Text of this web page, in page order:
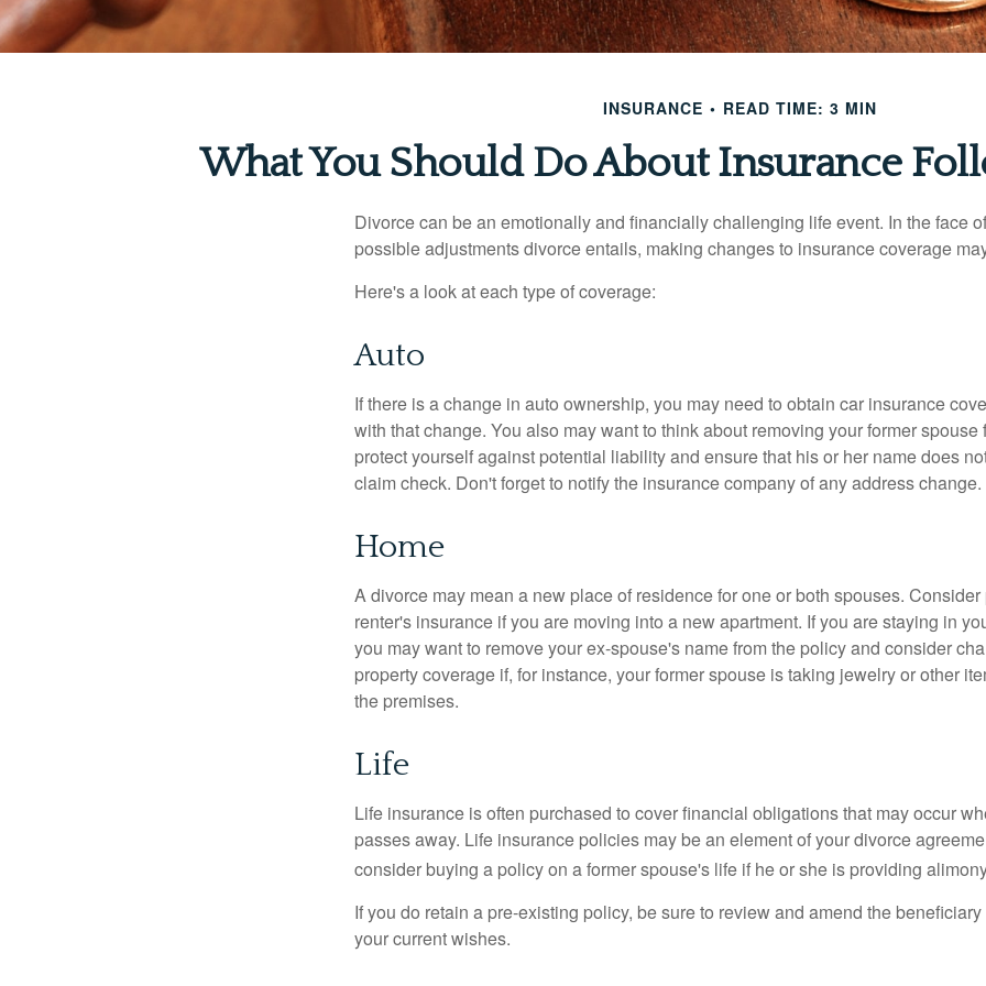
INSURANCE READ TIME: 3 MIN
What You Should Do About Insurance
Divorce can be an emotionally and financially challenging life event. In the face
possible adjustments divorce entails, making changes to insurance coverage
Here's a look at each type of coverage:
Auto
If there is a change in auto ownership, you may need to obtain car insurance
with that change. You also may want to think about removing your former spouse
protect yourself against potential liability and ensure that his or her name does
claim check. Don't forget to notify the insurance company of any address change.
Home
A divorce may mean a new place of residence for one or both spouses.
renter's insurance if you are moving into a new apartment. If you are staying in
you may want to remove your ex-spouse's name from the policy and consider
property coverage if, for instance, your former spouse is taking jewelry or other
the premises.
Life
Life insurance is often purchased to cover financial obligations that may occur
passes away. Life insurance policies may be an element of your divorce
consider buying a policy on a former spouse's life if he or she is providing
If you do retain a pre-existing policy, be sure to review and amend the
your current wishes.